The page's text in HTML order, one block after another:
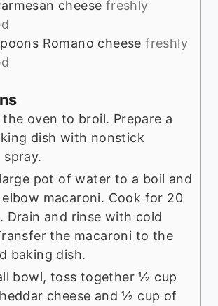
cheese freshly
Romano cheese freshly
the oven to broil. Prepare a
dish with nonstick
pot of water to a boil and
macaroni. Cook for 20
Drain and rinse with cold
the macaroni to the
baking dish.
bowl, toss together ½ cup
cheese and ½ cup of